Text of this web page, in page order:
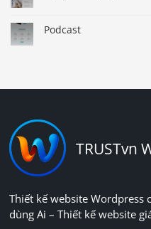
Podcast
TRUSTvn
Thiết kế website Wordpress
dùng Ai – Thiết kế website